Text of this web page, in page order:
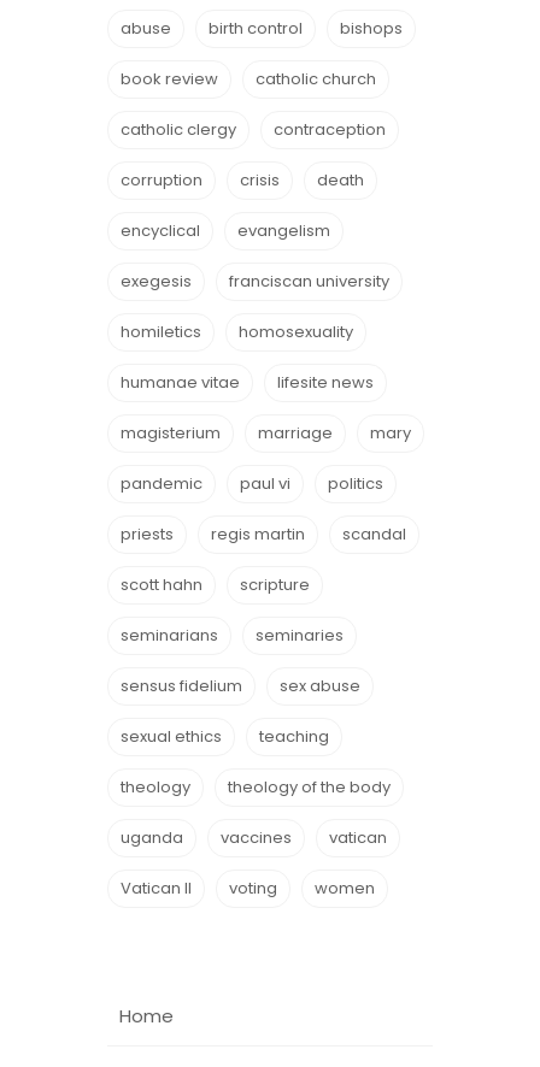
abuse birth control bishops
book review catholic church
catholic clergy contraception
corruption crisis death
encyclical evangelism
exegesis franciscan university
homiletics homosexuality
humanae vitae lifesite news
magisterium marriage mary
pandemic paul vi politics
priests regis martin scandal
scott hahn scripture
seminarians seminaries
sensus fidelium sex abuse
sexual ethics teaching
theology theology of the body
uganda vaccines vatican
Vatican II voting women
Home